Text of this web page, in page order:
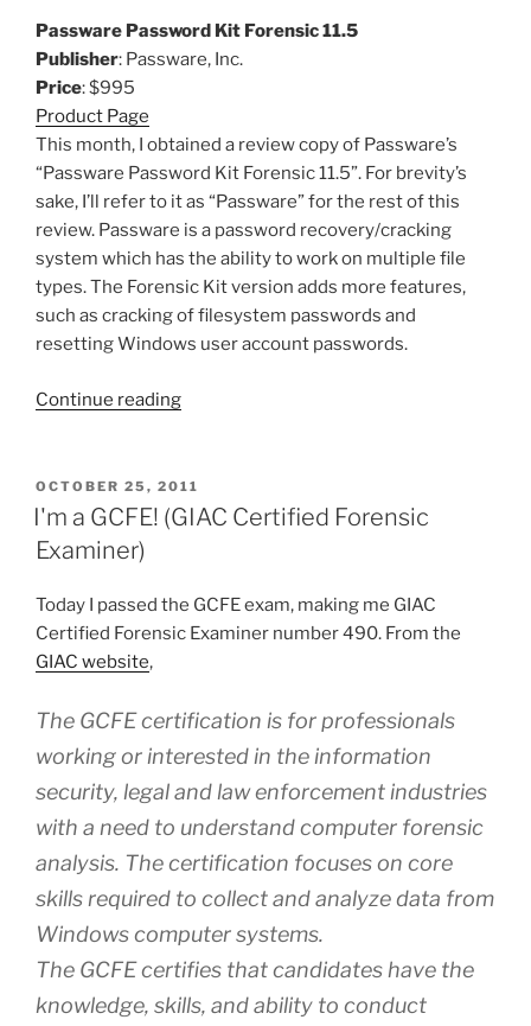
Passware Password Kit Forensic 11.5
Publisher: Passware, Inc.
Price: $995
Product Page
This month, I obtained a review copy of Passware’s
“Passware Password Kit Forensic 11.5”. For brevity’s
sake, I’ll refer to it as “Passware” for the rest of this
review. Passware is a password recovery/cracking
system which has the ability to work on multiple file
types. The Forensic Kit version adds more features,
such as cracking of filesystem passwords and
resetting Windows user account passwords.
Continue reading“Passware
Forensic
11.5
Review”
POSTED
ON
OCTOBER 25, 2011
I'm a GCFE! (GIAC Certified Forensic
Examiner)
Today I passed the GCFE exam, making me GIAC
Certified Forensic Examiner number 490. From the
GIAC website,
The GCFE certification is for professionals
working or interested in the information
security, legal and law enforcement industries
with a need to understand computer forensic
analysis. The certification focuses on core
skills required to collect and analyze data from
Windows computer systems.
The GCFE certifies that candidates have the
knowledge, skills, and ability to conduct